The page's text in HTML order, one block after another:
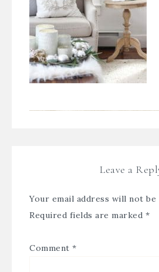
Leave a
Your email address will not be
Required fields are marked *
Comment *